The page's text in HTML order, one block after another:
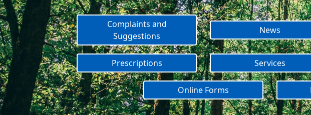
Complaints and
Suggestions
News
Prescriptions Services
Online Forms